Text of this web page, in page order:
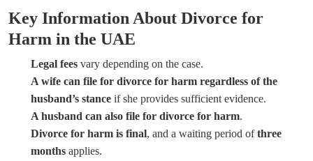
Key Information About Divorce for
Harm in the UAE
Legal fees vary depending on the case.
A wife can file for divorce for harm regardless of the
husband’s stance if she provides sufficient evidence.
A husband can also file for divorce for harm.
Divorce for harm is final, and a waiting period ofthree
months applies.